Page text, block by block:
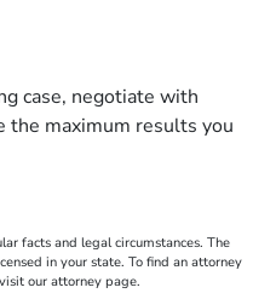
case, negotiate with
the maximum results you
facts and legal circumstances. The
in your state. To find an attorney
our attorney page.